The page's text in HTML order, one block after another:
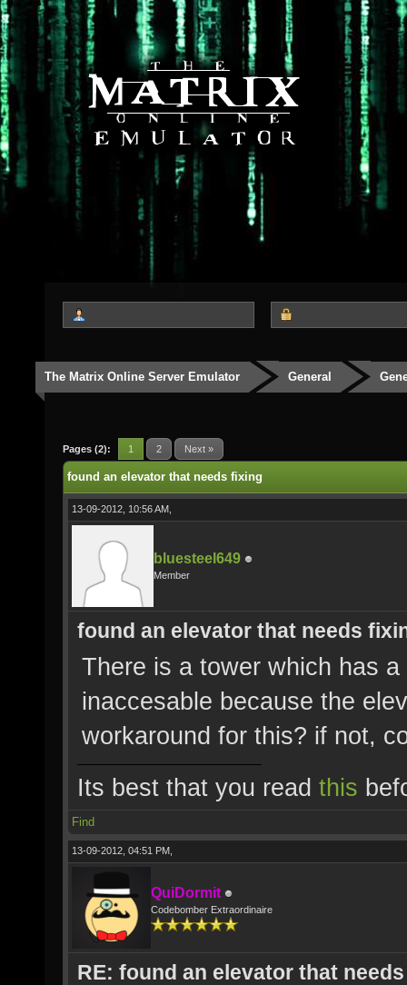
The Matrix Online Server Emulator General
Pages (2): 1 2 Next »
found an elevator that needs fixing
13-09-2012, 10:56 AM,
bluesteel649
Member
found an elevator that needs
There is a tower which has
inaccesable because the
workaround for this? if not,
Its best that you read this
Find
13-09-2012, 04:51 PM,
QuiDormit
Codebomber Extraordinaire
RE: found an elevator that